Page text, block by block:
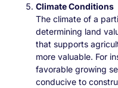
Climate Conditions
The climate of a
determining land
that supports
more valuable. For
favorable growing
conducive to